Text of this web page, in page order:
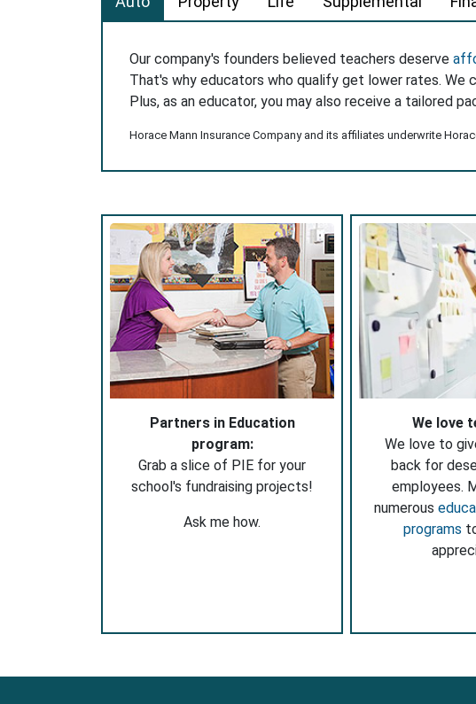
Our company's founders believed teachers deserve
That's why educators who qualify get lower rates. We
Plus, as an educator, you may also receive a tailored
Horace Mann Insurance Company and its affiliates underwrite
Partners in Education
program:
Grab a slice of PIE for your
school's fundraising projects!
Ask me how.
We love
We love to
back for
employees.
numerous
programs